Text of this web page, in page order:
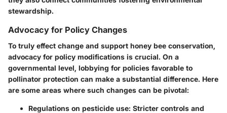
stewardship.
Advocacy for Policy Changes
To truly effect change and support honey bee conservation,
advocacy for policy modifications is crucial. On a
governmental level, lobbying for policies favorable to
pollinator protection can make a substantial difference. Here
are some areas where such changes can be pivotal:
Regulations on pesticide use: Stricter controls and